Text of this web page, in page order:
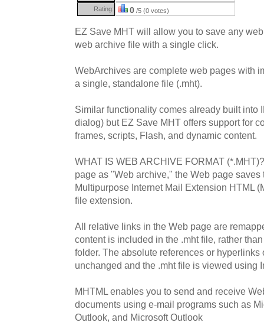
Rating: 0 /5 (0 votes)
EZ Save MHT will allow you to save any
web archive file with a single click.
WebArchives are complete web pages with
a single, standalone file (.mht).
Similar functionality comes already built into
dialog) but EZ Save MHT offers support for
frames, scripts, Flash, and dynamic content.
WHAT IS WEB ARCHIVE FORMAT
page as "Web archive," the Web page saves
Multipurpose Internet Mail Extension HTML
file extension.
All relative links in the Web page are
content is included in the .mht file, rather
folder. The absolute references or hyperlinks
unchanged and the .mht file is viewed using
MHTML enables you to send and receive
documents using e-mail programs such as
Outlook, and Microsoft Outlook